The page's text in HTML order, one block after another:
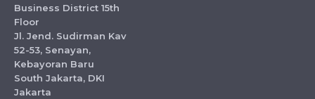
Business District 15th
Floor
Jl. Jend. Sudirman Kav
52-53, Senayan,
Kebayoran Baru
South Jakarta, DKI
Jakarta